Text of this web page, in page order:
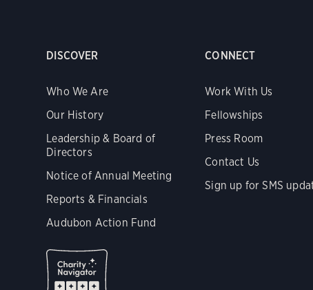
DISCOVER
Who We Are
Our History
Leadership & Board of
Directors
Notice of Annual Meeting
Reports & Financials
Audubon Action Fund
CONNECT
Work With Us
Fellowships
Press Room
Contact Us
Sign up for SMS